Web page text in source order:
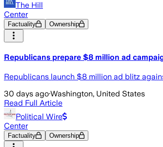
The Hill
Center
Factuality Ownership
Republicans prepare $8 million ad
Republicans launch $8 million ad blitz
30 days ago·Washington, United States
Read Full Article
Political Wire
Center
Factuality Ownership